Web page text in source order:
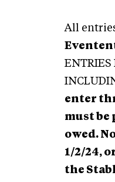
All
ENTRIES
enter
must be
owed.
1/2/24,
the